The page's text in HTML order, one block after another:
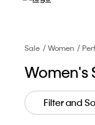
Sale Women
Women's
Filter and